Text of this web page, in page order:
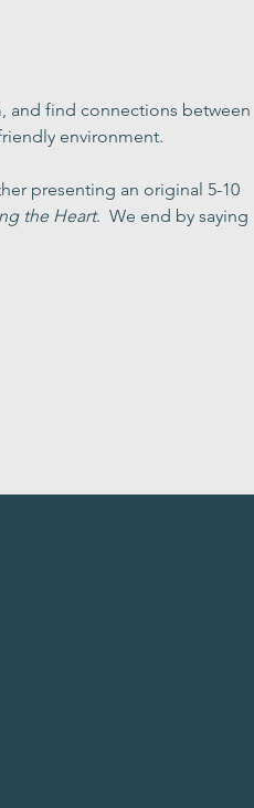
and find connections between
environment.
presenting an original 5-10
the Heart.  We end by saying